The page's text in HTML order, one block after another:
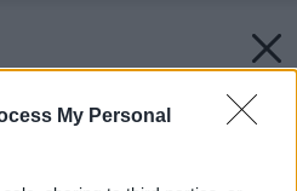
My Personal